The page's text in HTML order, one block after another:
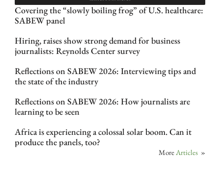
Covering the “slowly boiling frog” of U.S. healthcare:
SABEW panel
Hiring, raises show strong demand for business
journalists: Reynolds Center survey
Reflections on SABEW 2026: Interviewing tips and
the state of the industry
Reflections on SABEW 2026: How journalists are
learning to be seen
Africa is experiencing a colossal solar boom. Can it
produce the panels, too?
More Articles »